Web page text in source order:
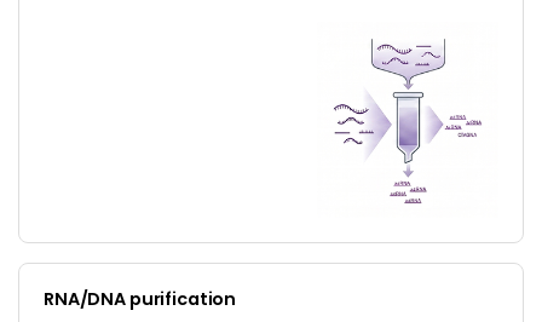
RNA/DNA purification